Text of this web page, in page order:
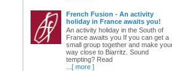
French Fusion - An activity
holiday in France awaits you!
An activity holiday in the South of
France awaits you If you can get a
small group together and make
way close to Biarritz. Sound
tempting? Read
[ more ]